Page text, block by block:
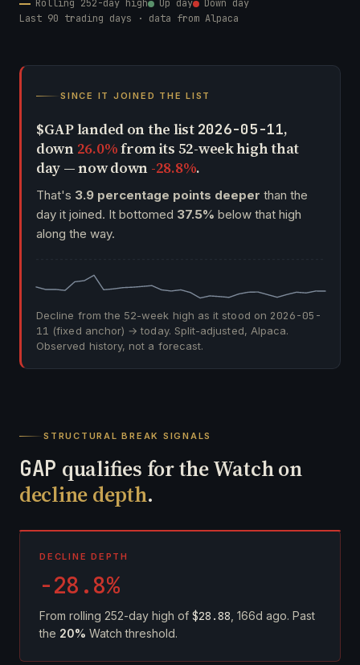
Rolling 252-day high Up day
Down day
Last 90 trading days · data from Alpaca
SINCE IT JOINED THE LIST
$GAP landed on the list 2026-05-11,
down 26.0%from its 52-week high that
day — now down -28.8%.
That's 3.9 percentage points deeper than the
day it joined. It bottomed 37.5% below that high
along the way.
Decline from the 52-week high as it stood on 2026-05-
11 (fixed anchor) → today. Split-adjusted, Alpaca.
Observed history, not a forecast.
STRUCTURAL BREAK SIGNALS
GAP qualifies for the Watch on
decline depth.
DECLINE DEPTH
-28.8%
From rolling 252-day high of $28.88 , 166d ago. Past
the 20% Watch threshold.